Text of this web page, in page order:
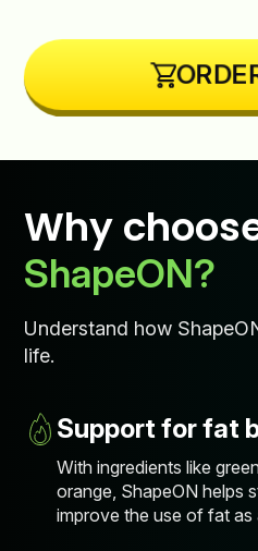
Why
ShapeON?
Understand how
life.
Support for fat
With ingredients like
orange, ShapeON helps
improve the use of fat as